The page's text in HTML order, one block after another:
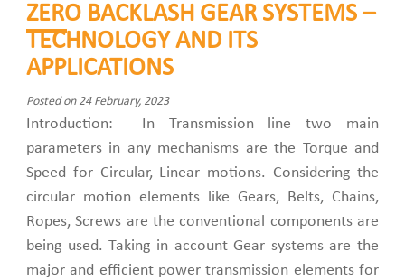
ZERO BACKLASH GEAR SYSTEMS –
TECHNOLOGY AND ITS
APPLICATIONS
Posted on 24 February, 2023
Introduction: In Transmission line two main
parameters in any mechanisms are the Torque and
Speed for Circular, Linear motions. Considering the
circular motion elements like Gears, Belts, Chains,
Ropes, Screws are the conventional components are
being used. Taking in account Gear systems are the
major and efficient power transmission elements for